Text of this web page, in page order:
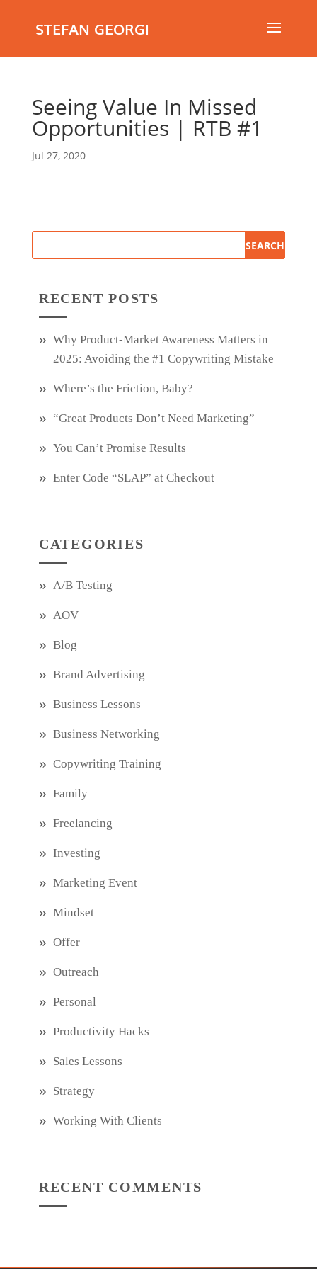
STEFAN GEORGI
Seeing Value In Missed
Opportunities | RTB #1
Jul 27, 2020
RECENT POSTS
Why Product‑Market Awareness Matters in
2025: Avoiding the #1 Copywriting Mistake
Where’s the Friction, Baby?
“Great Products Don’t Need Marketing”
You Can’t Promise Results
Enter Code “SLAP” at Checkout
CATEGORIES
A/B Testing
AOV
Blog
Brand Advertising
Business Lessons
Business Networking
Copywriting Training
Family
Freelancing
Investing
Marketing Event
Mindset
Offer
Outreach
Personal
Productivity Hacks
Sales Lessons
Strategy
Working With Clients
RECENT COMMENTS